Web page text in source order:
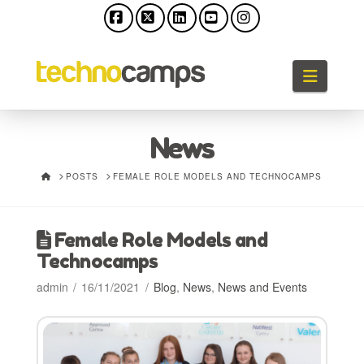
News
HOMEPOSTS FEMALE ROLE MODELS AND TECHNOCAMPS
Female Role Models and
Technocamps
admin 16/11/2021 Blog, News, News and Events